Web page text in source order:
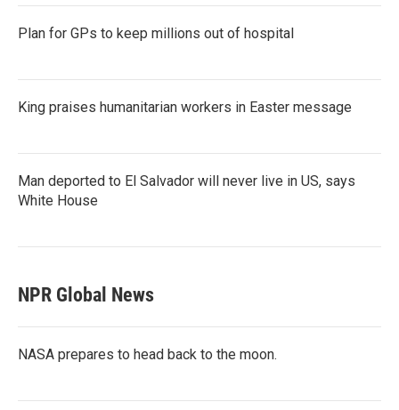
Plan for GPs to keep millions out of hospital
King praises humanitarian workers in Easter message
Man deported to El Salvador will never live in US, says
White House
NPR Global News
NASA prepares to head back to the moon.